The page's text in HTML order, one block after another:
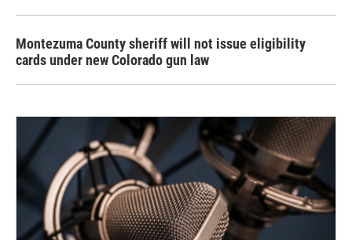
Montezuma County sheriff will not issue eligibility
cards under new Colorado gun law